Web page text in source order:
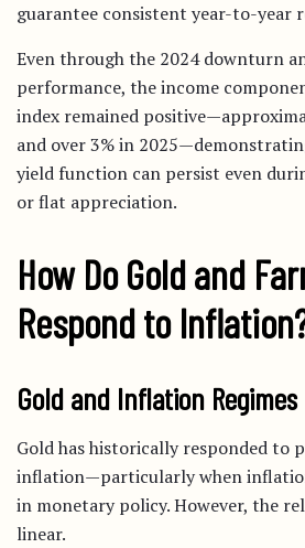
guarantee consistent year-to-year
Even through the 2024 downturn
performance, the income
index remained
and over 3% in
yield function can persist even
or flat appreciation.
How Do Gold and
Respond to
Gold and Inflation Regimes
Gold has historically responded to
inflation—particularly when
in monetary policy. However, the
linear.